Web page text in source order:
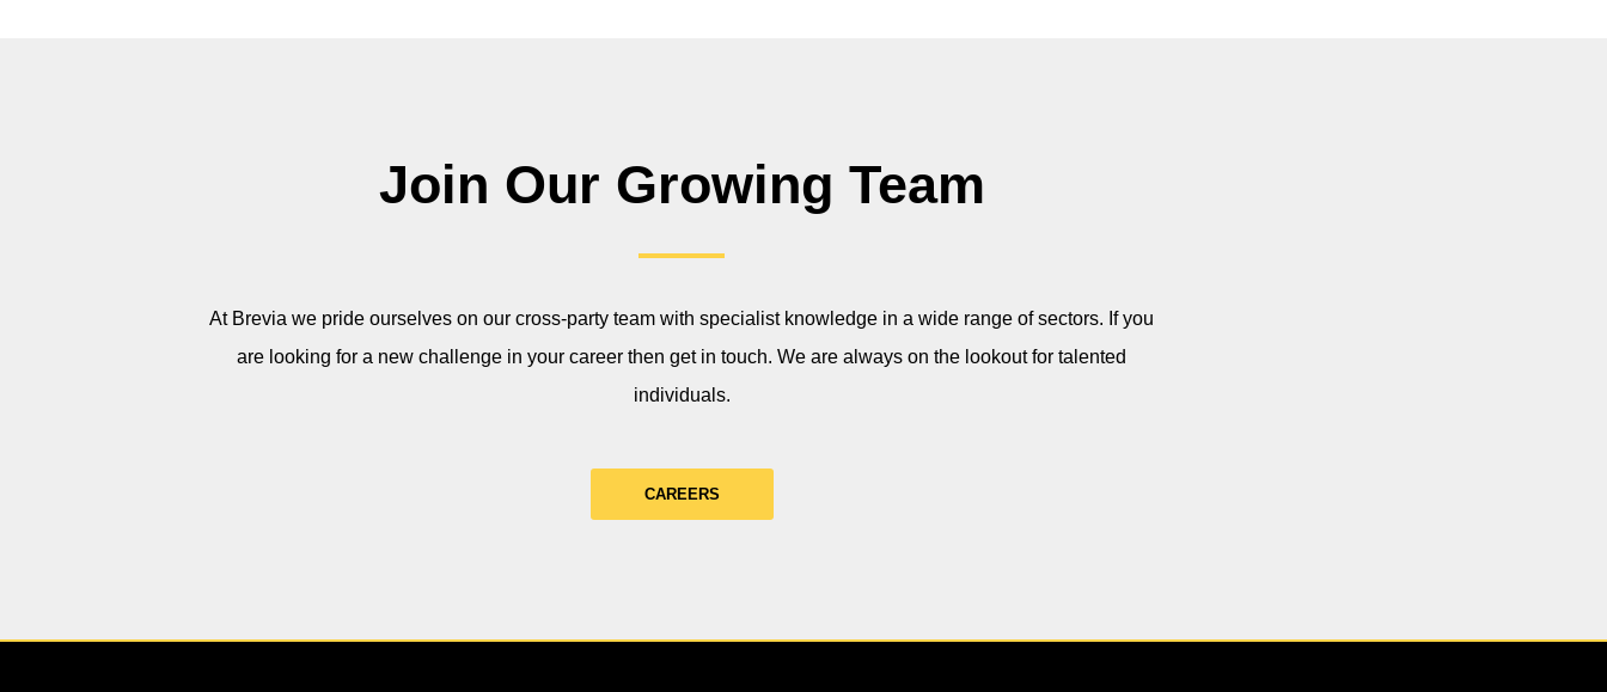
Join Our Growing Team
At Brevia we pride ourselves on our cross-party team with specialist knowledge in a wide range of sectors. If you
are looking for a new challenge in your career then get in touch. We are always on the lookout for talented
individuals.
CAREERS